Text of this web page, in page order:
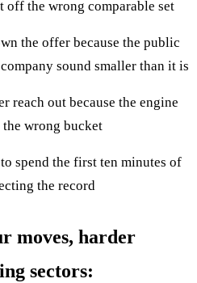
off the wrong comparable set
the offer because the public
sound smaller than it is
reach out because the engine
wrong bucket
spend the first ten minutes of
the record
moves, harder
sectors: